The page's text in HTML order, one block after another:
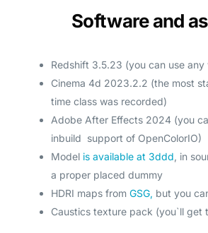
Software and
Redshift 3.5.23 (you can use any
Cinema 4d 2023.2.2 (the most
time class was recorded)
Adobe After Effects 2024 (you
inbuild support of OpenColorIO)
Model is available at 3ddd, in
a proper placed dummy
HDRI maps fromGSG, but you
Caustics texture pack (you`ll get